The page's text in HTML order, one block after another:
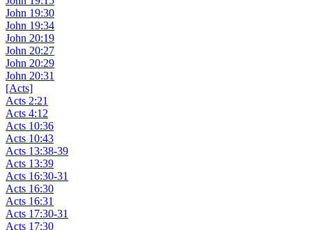
John 19:30
John 19:34
John 20:19
John 20:27
John 20:29
John 20:31
[Acts]
Acts 2:21
Acts 4:12
Acts 10:36
Acts 10:43
Acts 13:38-39
Acts 13:39
Acts 16:30-31
Acts 16:30
Acts 16:31
Acts 17:30-31
Acts 17:30